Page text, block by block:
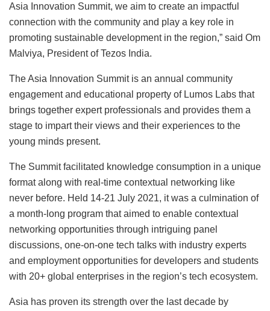
Asia Innovation Summit, we aim to create an impactful
connection with the community and play a key role in
promoting sustainable development in the region,” said Om
Malviya, President of Tezos India.
The Asia Innovation Summit is an annual community
engagement and educational property of Lumos Labs that
brings together expert professionals and provides them a
stage to impart their views and their experiences to the
young minds present.
The Summit facilitated knowledge consumption in a unique
format along with real-time contextual networking like
never before. Held 14-21 July 2021, it was a culmination of
a month-long program that aimed to enable contextual
networking opportunities through intriguing panel
discussions, one-on-one tech talks with industry experts
and employment opportunities for developers and students
with 20+ global enterprises in the region’s tech ecosystem.
Asia has proven its strength over the last decade by